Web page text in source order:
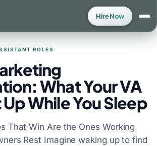
Hire Now
ROLES
What Your VA
While You Sleep
That Win Are the Ones Working
Rest Imagine waking up to find